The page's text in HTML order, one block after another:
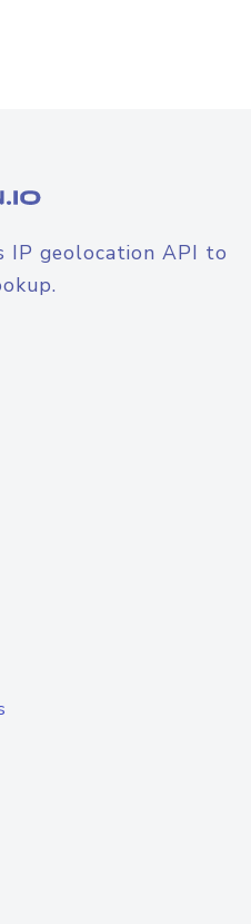
IP geolocation API to